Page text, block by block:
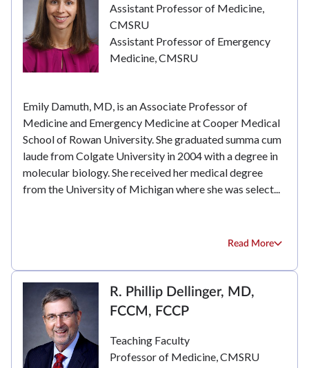
Assistant Professor of Medicine,
CMSRU
Assistant Professor of Emergency
Medicine, CMSRU
Emily Damuth, MD, is an Associate Professor of
Medicine and Emergency Medicine at Cooper Medical
School of Rowan University. She graduated summa cum
laude from Colgate University in 2004 with a degree in
molecular biology. She received her medical degree
from the University of Michigan where she was select...
Read More
R. Phillip Dellinger, MD,
FCCM, FCCP
Teaching Faculty
Professor of Medicine, CMSRU